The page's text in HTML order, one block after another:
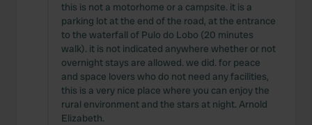
this is not a motorhome or a campsite. it is a
parking lot at the end of the road, at the entrance
to the waterfall of Pulo do Lobo (20 minutes
walk). it is not indicated anywhere whether or not
overnight stays are allowed. we did. for peace
and space lovers who do not need any facilities,
this is a very nice place where you can enjoy the
rural environment and the stars at night. Arnold
Elizabeth.